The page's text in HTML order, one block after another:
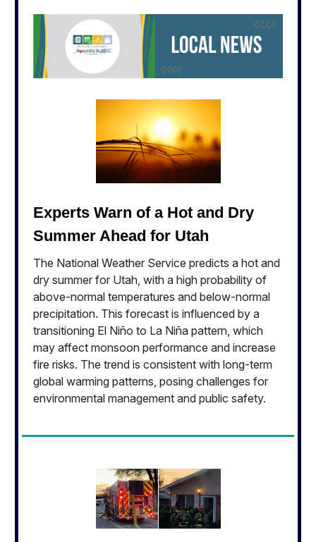
Experts Warn of a Hot and Dry
Summer Ahead for Utah
The National Weather Service predicts a hot and
dry summer for Utah, with a high probability of
above-normal temperatures and below-normal
precipitation. This forecast is influenced by a
transitioning El Niño to La Niña pattern, which
may affect monsoon performance and increase
fire risks. The trend is consistent with long-term
global warming patterns, posing challenges for
environmental management and public safety.